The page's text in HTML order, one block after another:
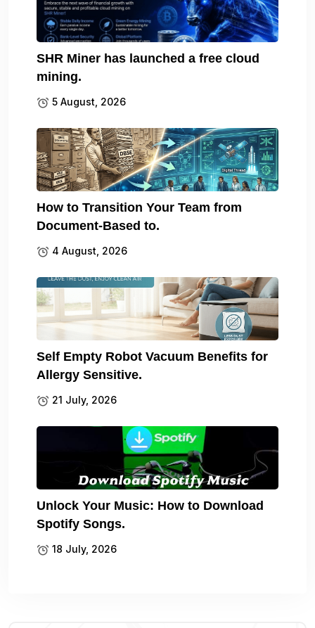
SHR Miner has launched a free cloud
mining.
5 August, 2026
How to Transition Your Team from
Document-Based to.
4 August, 2026
Self Empty Robot Vacuum Benefits for
Allergy Sensitive.
21 July, 2026
Unlock Your Music: How to Download
Spotify Songs.
18 July, 2026